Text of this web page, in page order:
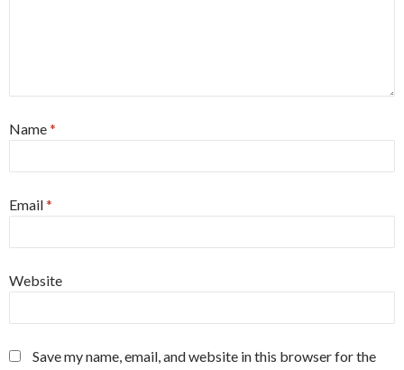
Name*
Email*
Website
Save my name, email, and website in this browser for the